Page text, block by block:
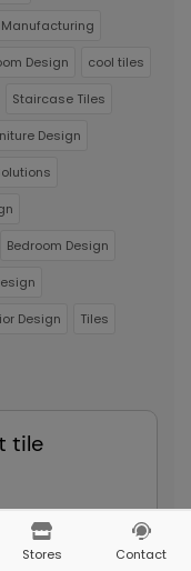
Manufacturing
Design cool tiles
Staircase Tiles
Design
Bedroom Design
Design Tiles
tile
hottest news
Stores Contact